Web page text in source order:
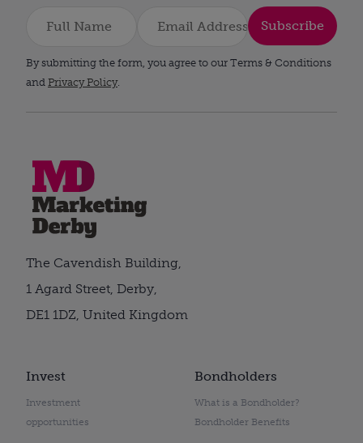
Subscribe
By submitting the form, you agree to our Terms & Conditions
and Privacy Policy.
Invest
Investment
opportunities
Bondholders
What is a Bondholder?
Bondholder Benefits
The Cavendish Building,
1 Agard Street, Derby,
DE1 1DZ, United Kingdom